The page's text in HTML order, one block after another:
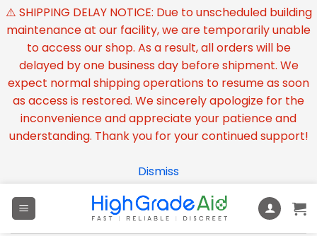
⚠️ SHIPPING DELAY NOTICE: Due to unscheduled building
maintenance at our facility, we are temporarily unable
to access our shop. As a result, all orders will be
delayed by one business day before shipment. We
expect normal shipping operations to resume as soon
as access is restored. We sincerely apologize for the
inconvenience and appreciate your patience and
understanding. Thank you for your continued support!
Dismiss